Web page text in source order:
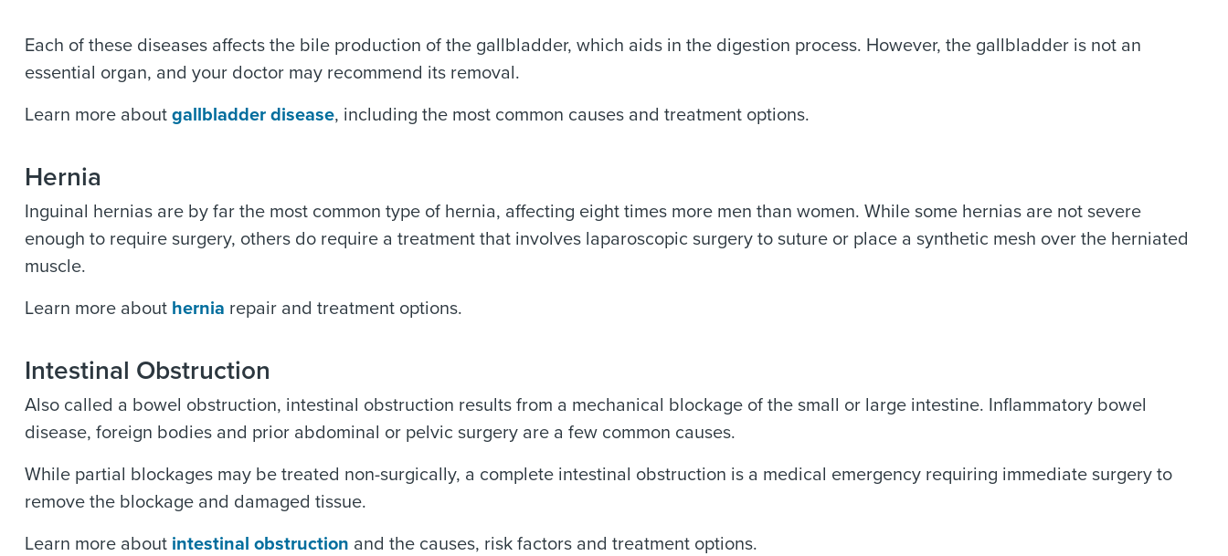
Each of these diseases affects the bile production of the gallbladder, which aids in the digestion process. However, the gallbladder is not an
essential organ, and your doctor may recommend its removal.
Learn more about gallbladder disease, including the most common causes and treatment options.
Hernia
Inguinal hernias are by far the most common type of hernia, affecting eight times more men than women. While some hernias are not severe
enough to require surgery, others do require a treatment that involves laparoscopic surgery to suture or place a synthetic mesh over the herniated
muscle.
Learn more about hernia repair and treatment options.
Intestinal Obstruction
Also called a bowel obstruction, intestinal obstruction results from a mechanical blockage of the small or large intestine. Inflammatory bowel
disease, foreign bodies and prior abdominal or pelvic surgery are a few common causes.
While partial blockages may be treated non-surgically, a complete intestinal obstruction is a medical emergency requiring immediate surgery to
remove the blockage and damaged tissue.
Learn more about intestinal obstruction and the causes, risk factors and treatment options.